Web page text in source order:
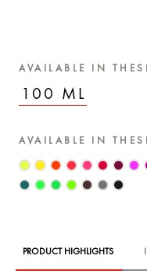
AVAILABLE IN
100 ML
AVAILABLE IN
PRODUCT HIGHLIGHTS